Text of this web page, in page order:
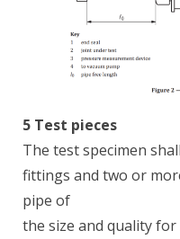
5 Test pieces
The test specimen
fittings and two or
pipe of
the size and quality